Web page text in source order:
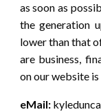
as soon as
the generation
lower than that
are business,
on our website
eMail: